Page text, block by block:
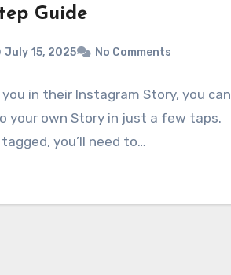
Guide
July 15, 2025 No Comments
in their Instagram Story, you can
your own Story in just a few taps.
you’ll need to…